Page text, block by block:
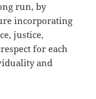
run, by
incorporating
justice,
for each
and